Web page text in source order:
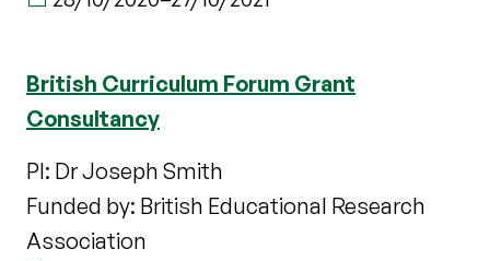
British Curriculum Forum Grant
Consultancy
PI: Dr Joseph Smith
Funded by: British Educational Research
Association